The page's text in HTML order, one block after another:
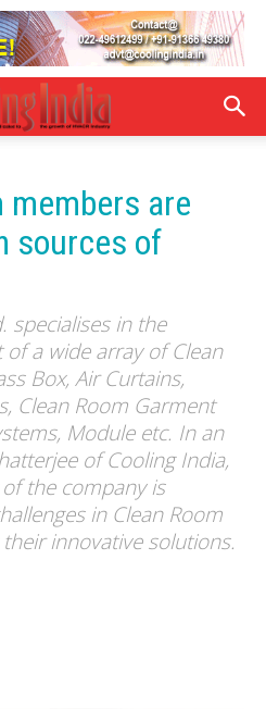
members are
sources of
specialises in the
a wide array of Clean
Box, Air Curtains,
Clean Room Garment
Module etc. In an
of Cooling India,
the company is
in Clean Room
innovative solutions.